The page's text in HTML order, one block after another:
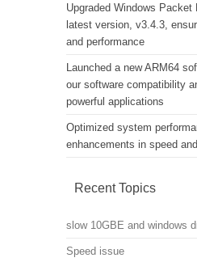
Upgraded Windows
latest version, v3.4.3,
and performance
Launched a new ARM64
our software compatibility
powerful applications
Optimized system
enhancements in speed
Recent Topics
slow 10GBE and windows
Speed issue